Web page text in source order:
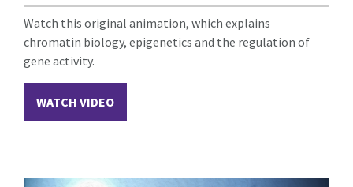
Watch this original animation, which explains
chromatin biology, epigenetics and the regulation of
gene activity.
WATCH VIDEO